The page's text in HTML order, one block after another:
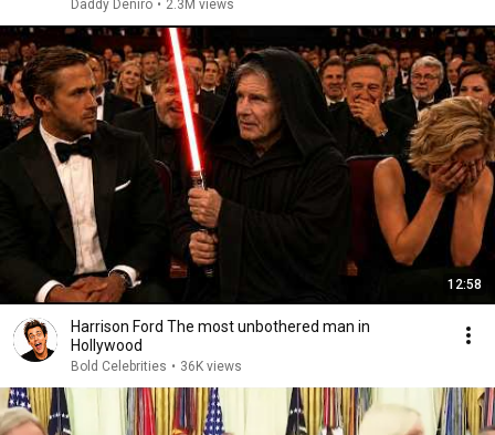
Daddy Deniro • 2.3M views
12:58
Harrison Ford The most unbothered man in
Hollywood
Bold Celebrities • 36K views